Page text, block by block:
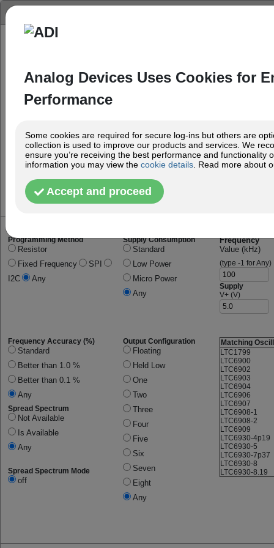
Analog Devices Uses Cookies for
Performance
Some cookies are required for secure log-ins but others are
collection is used to improve our products and services. We
ensure you’re receiving the best performance and functionality
information you may view the cookie details . Read more about
Accept and proceed
Programming Method
Resistor
Fixed Frequency
SPI
I2C
Any
Supply Consumption
Standard
Low Power
Micro Power
Any
Frequency
Value (kHz)
(type -1 for Any)
Supply
V+ (V)
Frequency Accuracy (%)
Standard
Better than 1.0 %
Better than 0.1 %
Any
Spread Spectrum
Not Available
Is Available
Any
Spread Spectrum Mode
off
Output Configuration
Floating
Held Low
One
Two
Three
Four
Five
Six
Seven
Eight
Any
Matching
LTC1799
LTC6900
LTC6902
LTC6903
LTC6904
LTC6906
LTC6907
LTC6908-1
LTC6908-2
LTC6909
LTC6930-4p19
LTC6930-5
LTC6930-7p37
LTC6930-8
LTC6930-8.19